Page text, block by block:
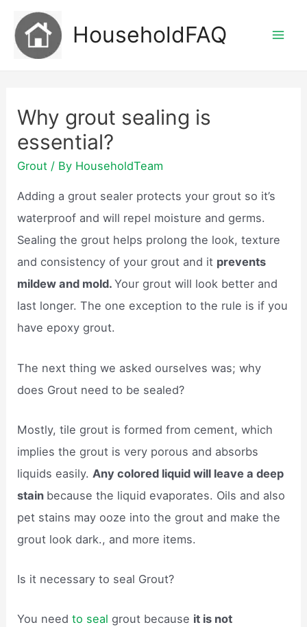
content
HouseholdFAQ
Why grout sealing is
essential?
Grout / By HouseholdTeam
Adding a grout sealer protects your grout so it’s
waterproof and will repel moisture and germs.
Sealing the grout helps prolong the look, texture
and consistency of your grout and it prevents
mildew and mold.Your grout will look better and
last longer. The one exception to the rule is if you
have epoxy grout.
The next thing we asked ourselves was; why
does Grout need to be sealed?
Mostly, tile grout is formed from cement, which
implies the grout is very porous and absorbs
liquids easily. Any colored liquid will leave a deep
stain because the liquid evaporates. Oils and also
pet stains may ooze into the grout and make the
grout look dark., and more items.
Is it necessary to seal Grout?
You needto seal grout because it is not